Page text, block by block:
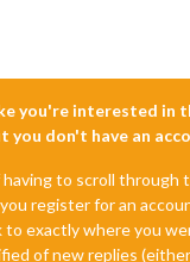
you're interested in
you don't have an
to scroll through
register for an
to exactly where you
of new replies (either